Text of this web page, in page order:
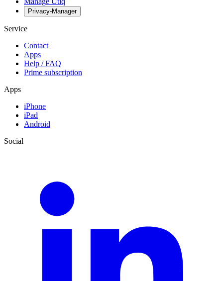
Privacy-Manager
Service
Contact
Apps
Help / FAQ
Prime subscription
Apps
iPhone
iPad
Android
Social